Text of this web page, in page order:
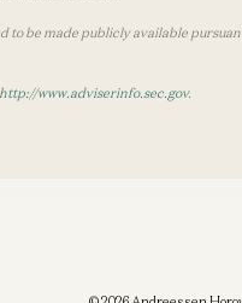
to be made publicly available
http://www.adviserinfo.sec.gov.